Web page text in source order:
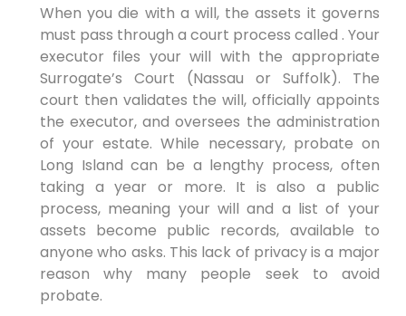
When you die with a will, the assets it governs
must pass through a court process called . Your
executor files your will with the appropriate
Surrogate’s Court (Nassau or Suffolk). The
court then validates the will, officially appoints
the executor, and oversees the administration
of your estate. While necessary, probate on
Long Island can be a lengthy process, often
taking a year or more. It is also a public
process, meaning your will and a list of your
assets become public records, available to
anyone who asks. This lack of privacy is a major
reason why many people seek to avoid
probate.